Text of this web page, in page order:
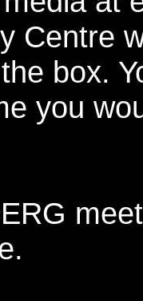
Centre
box.
you